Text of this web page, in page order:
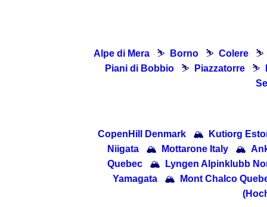
Alpe di Mera ⛷ Borno ⛷ Colere ⛷
Piani di Bobbio
⛷ Piazzatorre ⛷
CopenHill Denmark 🏔 Kutiorg
Niigata
🏔 Mottarone Italy 🏔
Quebec
🏔 Lyngen Alpinklubb
Yamagata
🏔 Mont Chalco